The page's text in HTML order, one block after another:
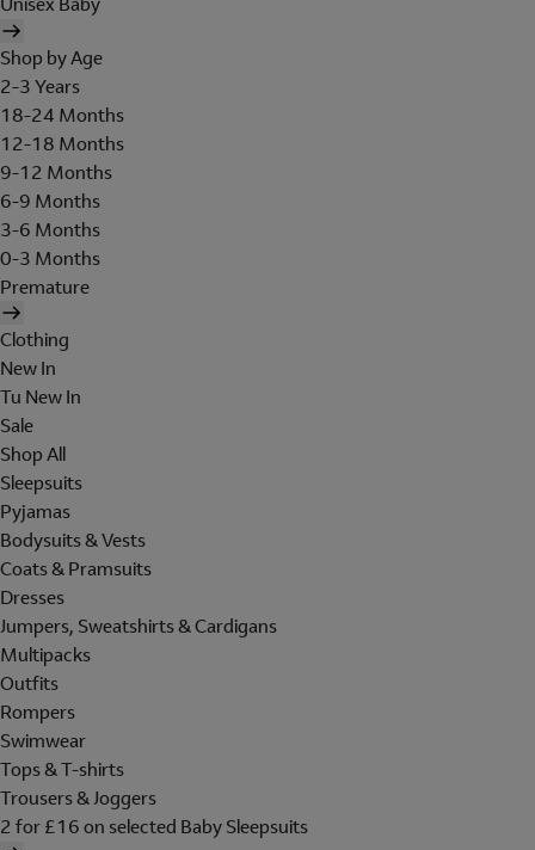
Shop by Age
2-3 Years
18-24 Months
12-18 Months
9-12 Months
6-9 Months
3-6 Months
0-3 Months
Premature
Clothing
New In
Tu New In
Sale
Shop All
Sleepsuits
Pyjamas
Bodysuits & Vests
Coats & Pramsuits
Dresses
Jumpers, Sweatshirts & Cardigans
Multipacks
Outfits
Rompers
Swimwear
Tops & T-shirts
Trousers & Joggers
2 for £16 on selected Baby Sleepsuits